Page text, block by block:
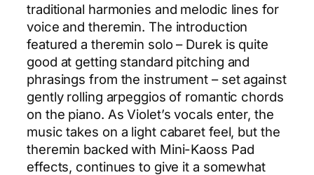
traditional harmonies and melodic lines for
voice and theremin. The introduction
featured a theremin solo – Durek is quite
good at getting standard pitching and
phrasings from the instrument – set against
gently rolling arpeggios of romantic chords
on the piano. As Violet’s vocals enter, the
music takes on a light cabaret feel, but the
theremin backed with Mini-Kaoss Pad
effects, continues to give it a somewhat